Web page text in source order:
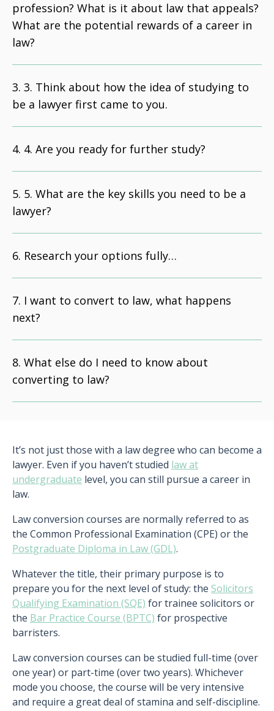
profession? What is it about law that appeals?
What are the potential rewards of a career in
law?
3. Think about how the idea of studying to
be a lawyer first came to you.
4. Are you ready for further study?
5. What are the key skills you need to be a
lawyer?
Research your options fully…
I want to convert to law, what happens
next?
What else do I need to know about
converting to law?
It’s not just those with a law degree who can become a
lawyer. Even if you haven’t studied law at
undergraduate level, you can still pursue a career in
law.
Law conversion courses are normally referred to as
the Common Professional Examination (CPE) or the
Postgraduate Diploma in Law (GDL).
Whatever the title, their primary purpose is to
prepare you for the next level of study: the Solicitors
Qualifying Examination (SQE) for trainee solicitors or
the Bar Practice Course (BPTC) for prospective
barristers.
Law conversion courses can be studied full-time (over
one year) or part-time (over two years). Whichever
mode you choose, the course will be very intensive
and require a great deal of stamina and self-discipline.